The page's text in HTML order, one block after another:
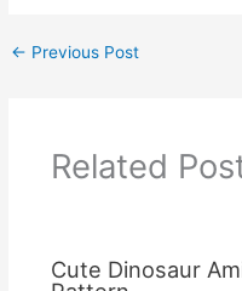
← Previous Post
Related
Cute Dinosaur